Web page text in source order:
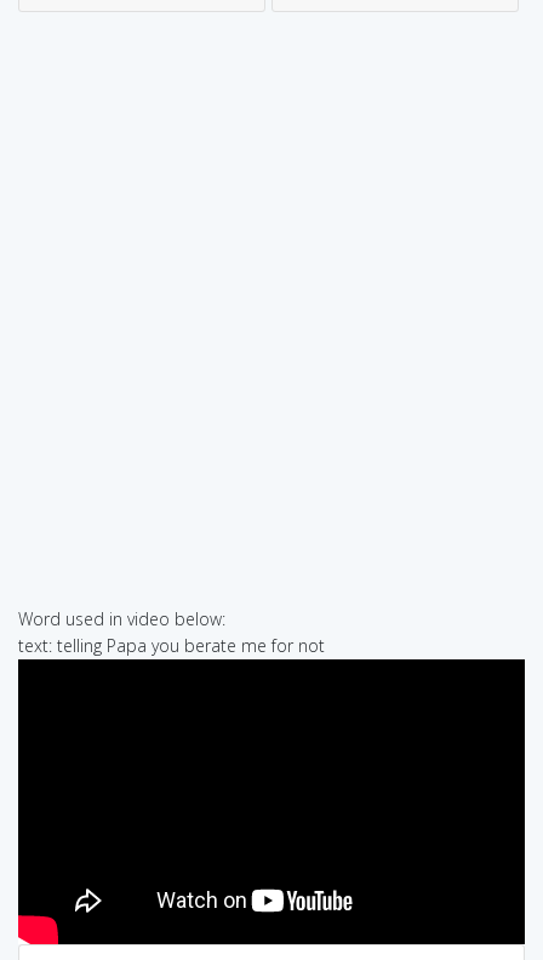
Word used in video below:
text: telling Papa you berate me for not